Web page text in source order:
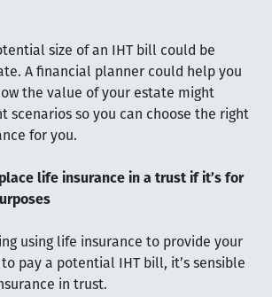
size of an IHT bill could be
A financial planner could help you
the value of your estate might
scenarios so you can choose the right
for you.
life insurance in a trust if it’s for
using life insurance to provide your
pay a potential IHT bill, it’s sensible
in trust.